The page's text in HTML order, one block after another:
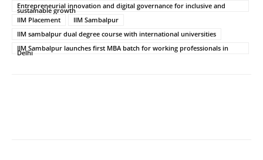
Entrepreneurial innovation and digital governance for inclusive and
sustainable growth
IIM Placement
IIM Sambalpur
IIM sambalpur dual degree course with international universities
IIM Sambalpur launches first MBA batch for working professionals in
Delhi